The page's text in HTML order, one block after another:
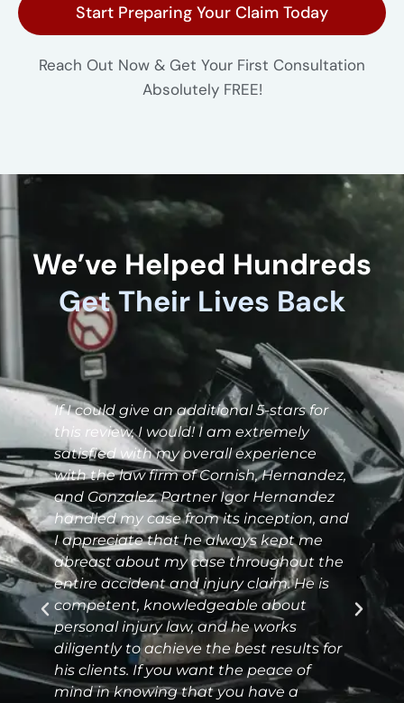
Start Preparing Your Claim Today
Reach Out Now & Get Your First Consultation
Absolutely FREE!
We’ve Helped Hundreds
Get Their Lives Back
If I could give an additional 5-stars for
this review, I would! I am extremely
satisfied with my overall experience
with the law firm of Cornish, Hernandez,
and Gonzalez. Partner Igor Hernandez
handled my case from its inception, and
I appreciate that he always kept me
abreast about my case throughout the
entire accident and injury claim. He is
competent, knowledgeable about
personal injury law, and he works
diligently to achieve the best results for
his clients. If you want the peace of
mind in knowing that you have a